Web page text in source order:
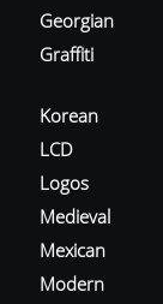
Georgian
Graffiti
Korean
LCD
Logos
Medieval
Mexican
Modern